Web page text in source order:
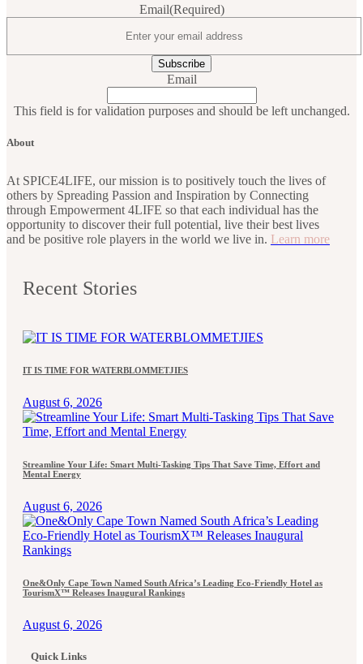
Email(Required)
Email
This field is for validation purposes and should be left unchanged.
About
At SPICE4LIFE, our mission is to positively touch the lives of
others by Spreading Passion and Inspiration by Connecting
through Empowerment 4LIFE so that each individual has the
opportunity to discover their full potential, live their best lives
and be positive role players in the world we live in. Learn more
Recent Stories
IT IS TIME FOR WATERBLOMMETJIES
August 6, 2026
Streamline Your Life: Smart Multi-Tasking Tips That Save Time, Effort and
Mental Energy
August 6, 2026
One&Only Cape Town Named South Africa’s Leading Eco-Friendly Hotel as
TourismX™ Releases Inaugural Rankings
August 6, 2026
Quick Links